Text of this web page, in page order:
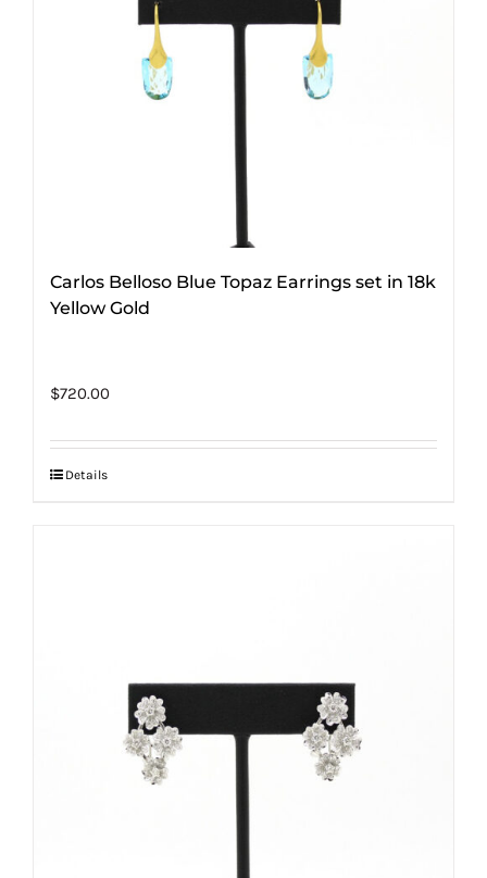
Carlos Belloso Blue Topaz Earrings set in 18k
Yellow Gold
$720.00
Details